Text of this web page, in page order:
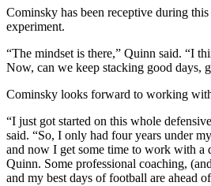
Cominsky has been receptive during
experiment.
“The mindset is there,” Quinn said. “I
Now, can we keep stacking good days,
Cominsky looks forward to working
“I just got started on this whole
said. “So, I only had four years under
and now I get some time to work with a
Quinn. Some professional coaching,
and my best days of football are ahead